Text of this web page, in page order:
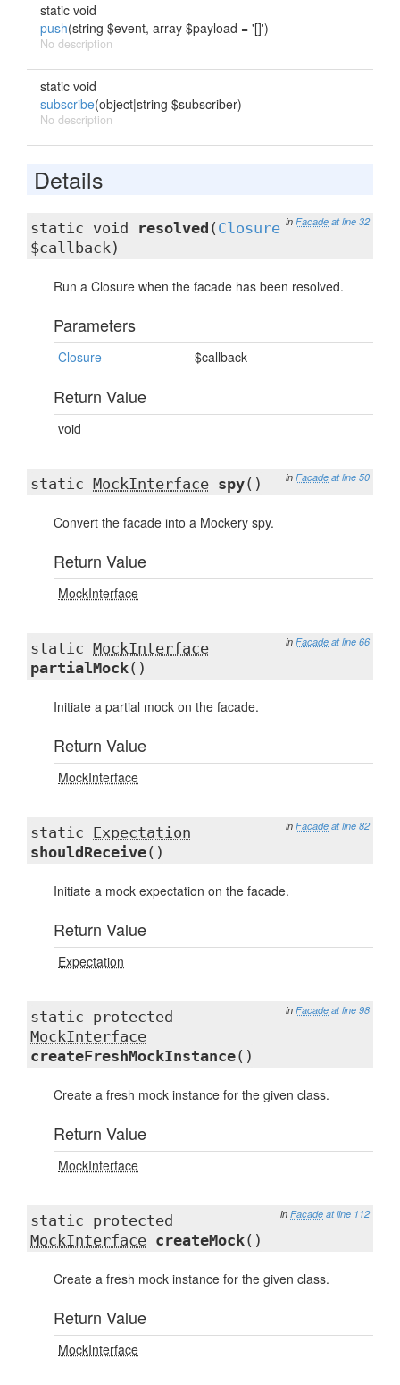
static void
push(string $event, array $payload = '[]')
No description
static void
subscribe(object|string $subscriber)
No description
Details
in Facade at line 32
static void resolved ( Closure
$callback)
Run a Closure when the facade has been resolved.
Parameters
Closure $callback
Return Value
void
in Facade at line 50
static MockInterface spy()
Convert the facade into a Mockery spy.
Return Value
MockInterface
in Facade at line 66
static MockInterface
partialMock()
Initiate a partial mock on the facade.
Return Value
MockInterface
in Facade at line 82
static Expectation
shouldReceive()
Initiate a mock expectation on the facade.
Return Value
Expectation
in Facade at line 98
static protected
MockInterface
createFreshMockInstance()
Create a fresh mock instance for the given class.
Return Value
MockInterface
in Facade at line 112
static protected
MockInterface createMock()
Create a fresh mock instance for the given class.
Return Value
MockInterface